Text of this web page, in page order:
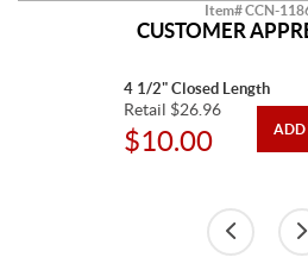
Item# CCN-
CUSTOMER
4 1/2" Closed Length
Retail $26.96
$10.00